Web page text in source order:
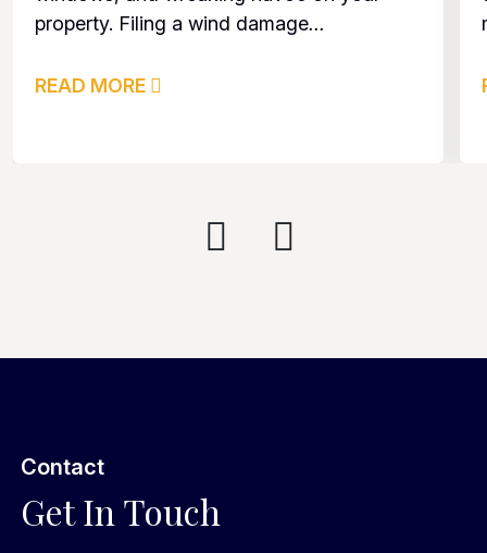
property. Filing a wind damage...
READ MORE
Contact
Get In Touch